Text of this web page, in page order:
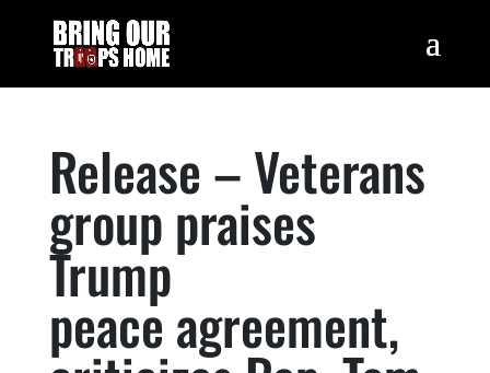
Release – Veterans
group praises
Trump
peace agreement,